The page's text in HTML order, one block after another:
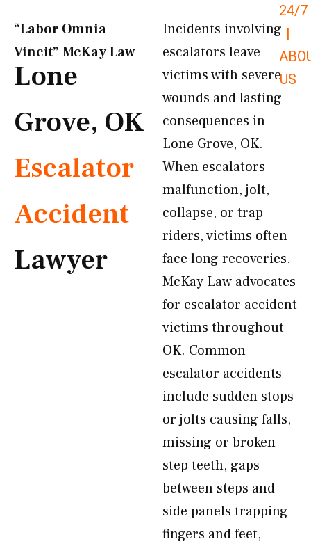
24/7
|
US
“Labor Omnia
Vincit” McKay Law​
Lone
Grove, OK
Escalator
Accident
Lawyer
Incidents involving
escalators leave
victims with severe
wounds and lasting
consequences in
Lone Grove, OK.
When escalators
malfunction, jolt,
collapse, or trap
riders, victims often
face long recoveries.
McKay Law advocates
for escalator accident
victims throughout
OK. Common
escalator accidents
include sudden stops
or jolts causing falls,
missing or broken
step teeth, gaps
between steps and
side panels trapping
fingers and feet,